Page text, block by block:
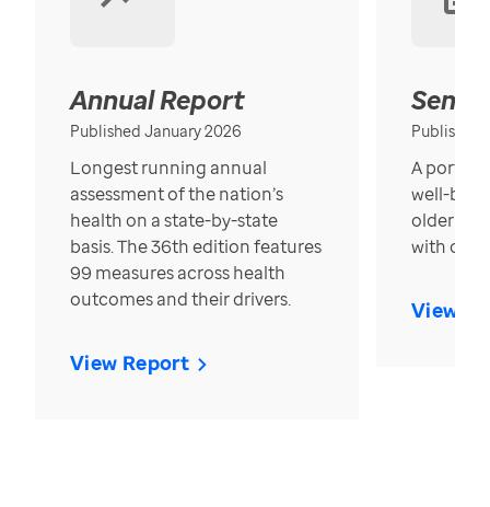
Annual Report
Published January 2026
Longest running annual
assessment of the nation’s
health on a state-by-state
basis. The 36th edition features
99 measures across health
outcomes and their drivers.
View Report
Published
A
well-
older in
with over
View